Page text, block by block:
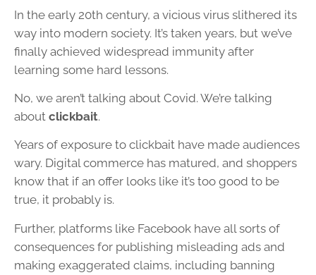
In the early 20th century, a vicious virus slithered its
way into modern society. It’s taken years, but we’ve
finally achieved widespread immunity after
learning some hard lessons.
No, we aren’t talking about Covid. We’re talking
about clickbait.
Years of exposure to clickbait have made audiences
wary. Digital commerce has matured, and shoppers
know that if an offer looks like it’s too good to be
true, it probably is.
Further, platforms like Facebook have all sorts of
consequences for publishing misleading ads and
making exaggerated claims, including banning